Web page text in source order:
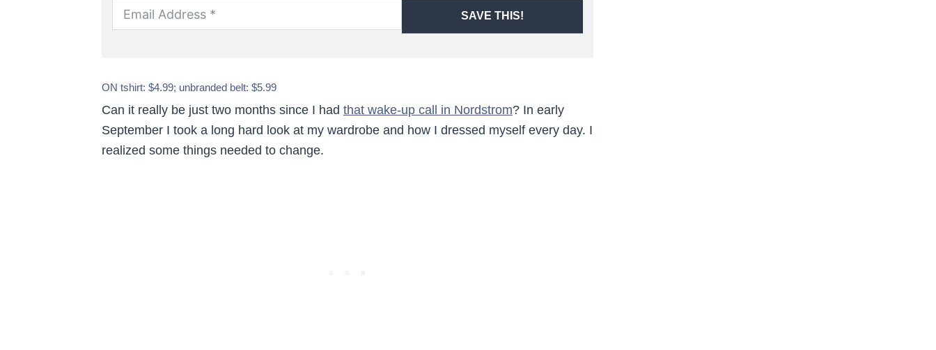
SAVE THIS!
ON tshirt: $4.99; unbranded belt: $5.99
Can it really be just two months since I had that wake-up call in Nordstrom? In early
September I took a long hard look at my wardrobe and how I dressed myself every day. I
realized some things needed to change.